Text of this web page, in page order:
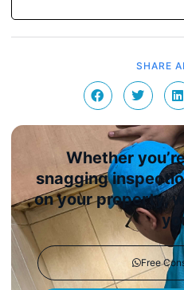
SHARE
Whether
snagging
on your property,
Free